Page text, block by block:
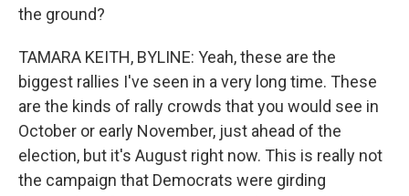
the ground?
TAMARA KEITH, BYLINE: Yeah, these are the
biggest rallies I've seen in a very long time. These
are the kinds of rally crowds that you would see in
October or early November, just ahead of the
election, but it's August right now. This is really not
the campaign that Democrats were girding